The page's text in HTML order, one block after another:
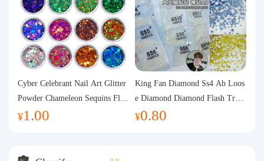
Cyber Celebrant Nail Art Glitter
Powder Chameleon Sequins Flas
h Powder Laser Aurora Glitter N
¥1.00
King Fan Diamond Ss4 Ab Loos
e Diamond Diamond Flash Trans
parent Flats Bottom Diamond Ro
¥0.80